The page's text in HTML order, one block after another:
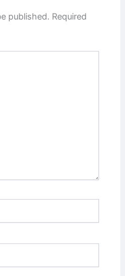
published. Required